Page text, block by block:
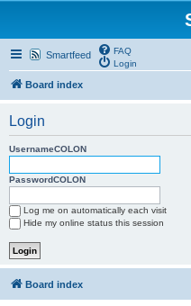
Smartfeed
FAQ
Login
Board index
Login
UsernameCOLON
PasswordCOLON
Log me on automatically each visit
Hide my online status this session
Board index